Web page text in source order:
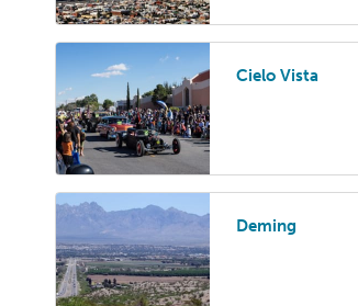
Cielo Vista
Deming